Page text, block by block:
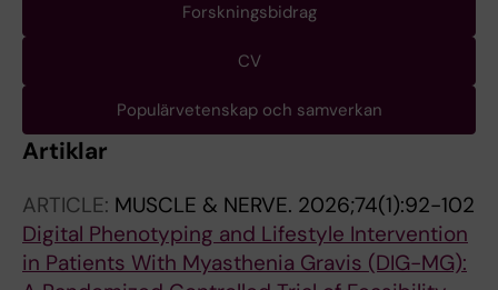
Forskningsbidrag
CV
Populärvetenskap och samverkan
Artiklar
ARTICLE: MUSCLE & NERVE. 2026;74(1):92-102
Digital Phenotyping and Lifestyle Intervention
in Patients With Myasthenia Gravis (DIG-MG):